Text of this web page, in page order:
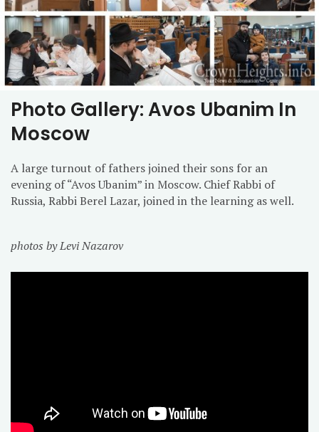
Photo Gallery: Avos Ubanim In
Moscow
A large turnout of fathers joined their sons for an
evening of “Avos Ubanim” in Moscow. Chief Rabbi of
Russia, Rabbi Berel Lazar, joined in the learning as well.
photos by Levi Nazarov